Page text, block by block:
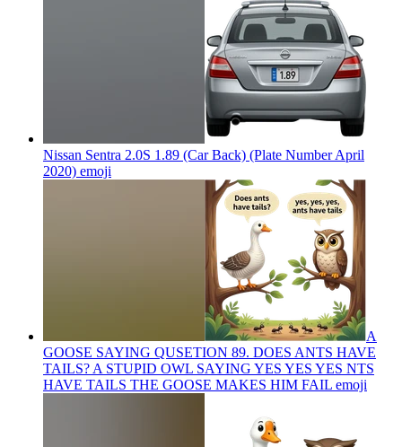
Nissan Sentra 2.0S 1.89 (Car Back) (Plate Number April
2020) emoji
A
GOOSE SAYING QUSETION 89. DOES ANTS HAVE
TAILS? A STUPID OWL SAYING YES YES YES NTS
HAVE TAILS THE GOOSE MAKES HIM FAIL emoji